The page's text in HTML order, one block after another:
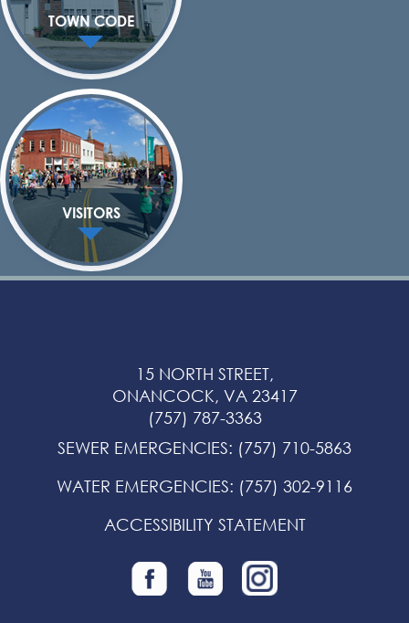
TOWN CODE
VISITORS
15 NORTH STREET,
ONANCOCK, VA 23417
(757) 787-3363
SEWER EMERGENCIES: (757) 710-5863
WATER EMERGENCIES: (757) 302-9116
ACCESSIBILITY STATEMENT